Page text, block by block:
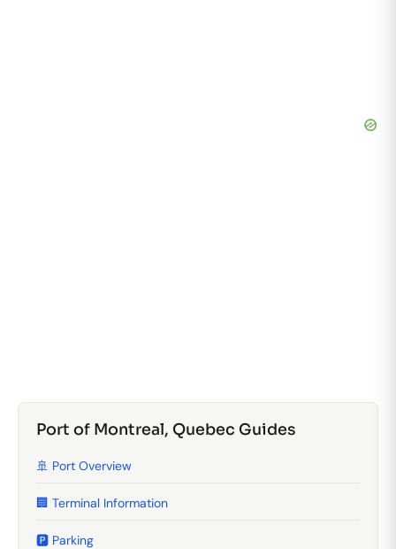
Port of Montreal, Quebec Guides
🚢 Port Overview
🏢 Terminal Information
🅿️ Parking